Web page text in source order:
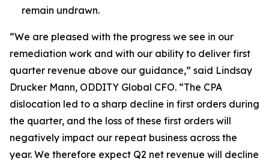
remain undrawn.
“We are pleased with the progress we see in our
remediation work and with our ability to deliver first
quarter revenue above our guidance,” said Lindsay
Drucker Mann, ODDITY Global CFO. “The CPA
dislocation led to a sharp decline in first orders during
the quarter, and the loss of these first orders will
negatively impact our repeat business across the
year. We therefore expect Q2 net revenue will decline